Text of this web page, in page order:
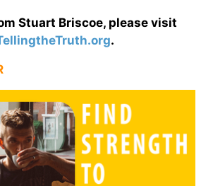
Stuart Briscoe, please visit
.